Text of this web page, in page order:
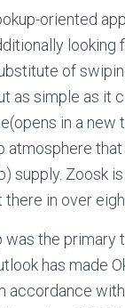
oriented
of
as simple as it
in a
atmosphere
supply. Zoosk
there in over
was the
has made
accordance